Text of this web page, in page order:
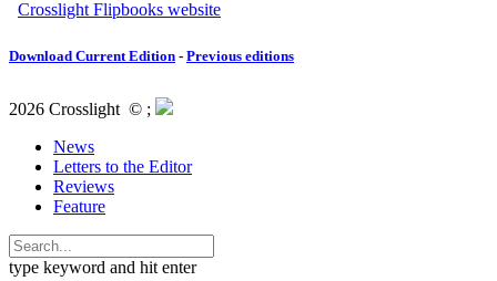
Download Current Edition - Previous editions
2026 Crosslight © ;
News
Letters to the Editor
Reviews
Feature
type keyword and hit enter